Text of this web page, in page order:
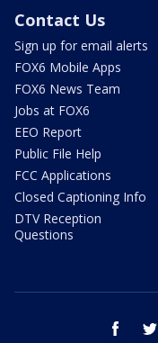
Contact Us
Sign up for email alerts
FOX6 Mobile Apps
FOX6 News Team
Jobs at FOX6
EEO Report
Public File Help
FCC Applications
Closed Captioning Info
DTV Reception
Questions
facebook